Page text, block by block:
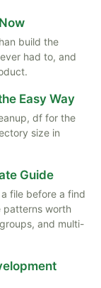
build the
had to, and
Easy Way
df for the
size in
Guide
file before a find
patterns worth
and multi-